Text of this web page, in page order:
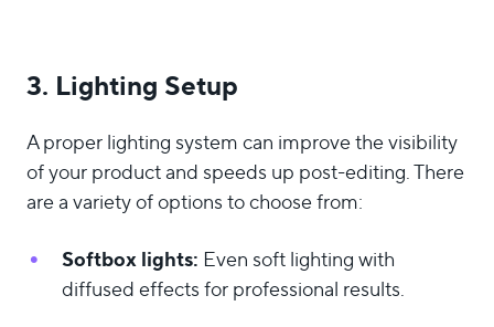
3. Lighting Setup
A proper lighting system can improve the visibility
of your product and speeds up post-editing. There
are a variety of options to choose from:
Softbox lights: Even soft lighting with
diffused effects for professional results.